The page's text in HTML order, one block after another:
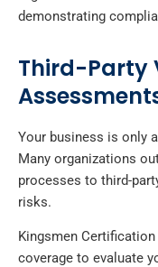
demonstrating
Third-Party
Your business is only
Many organizations
processes to third-
risks.
Kingsmen
coverage to evaluate